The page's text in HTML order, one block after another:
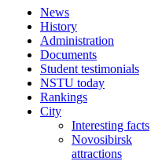
News
History
Administration
Documents
Student testimonials
NSTU today
Rankings
City
Interesting facts
Novosibirsk
attractions